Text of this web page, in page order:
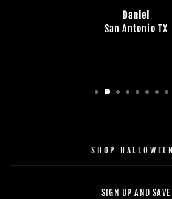
Daniel
San Antonio TX
SHOP HALLOWEEN
SIGN UP AND SAVE